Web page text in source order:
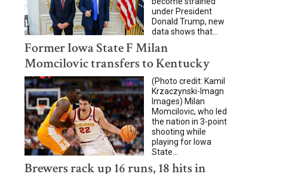
under President
Donald Trump, new
data shows that...
Former Iowa State F Milan
Momcilovic transfers to Kentucky
(Photo credit: Kamil
Krzaczynski-Imagn
Images) Milan
Momcilovic, who led
the nation in 3-point
shooting while
playing for Iowa
State...
Brewers rack up 16 runs, 18 hits in